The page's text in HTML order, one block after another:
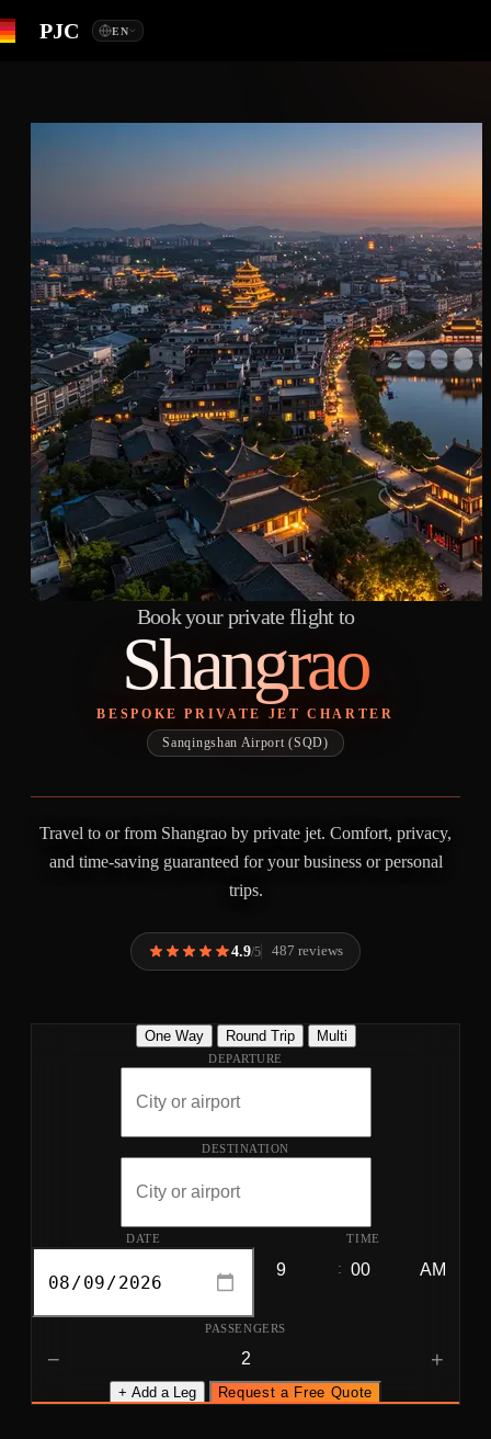
PJC EN
Book your private flight to
Shangrao
BESPOKE PRIVATE JET CHARTER
Sanqingshan Airport (SQD)
Travel to or from Shangrao by private jet. Comfort, privacy,
and time-saving guaranteed for your business or personal
trips.
4.9/5 487 reviews
One Way Round Trip Multi
DEPARTURE
DESTINATION
DATE TIME
:
PASSENGERS
− +
+ Add a Leg Request a Free Quote